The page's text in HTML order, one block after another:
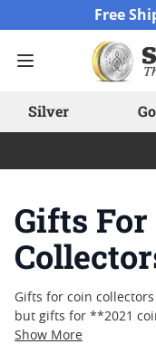
Free
Silver
Gifts For
Gifts for coin
but gifts for **2021
moment in time.
Show More